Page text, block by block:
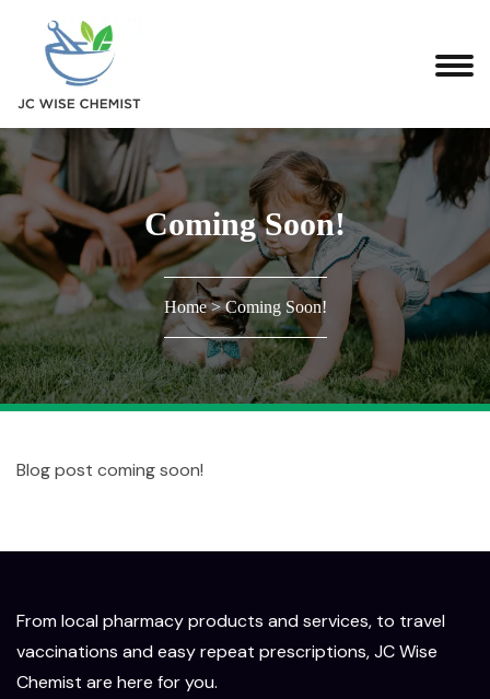
Coming Soon!
Home>Coming Soon!
Blog post coming soon!
From local pharmacy products and services, to travel
vaccinations and easy repeat prescriptions, JC Wise
Chemist are here for you.